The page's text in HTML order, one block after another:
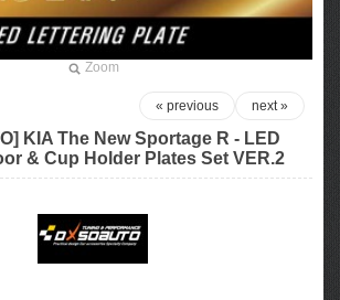
Zoom
next »
« previous
KIA The New Sportage R - LED
& Cup Holder Plates Set VER.2